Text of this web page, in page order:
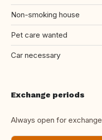
Non-smoking house
Pet care wanted
Car necessary
Exchange periods
Always open for exchange